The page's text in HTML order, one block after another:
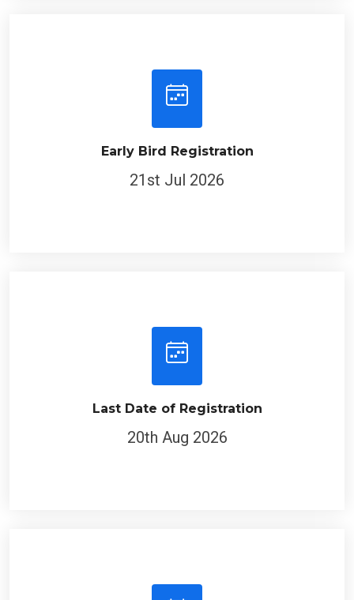
Early Bird Registration
21st Jul 2026
Last Date of Registration
20th Aug 2026